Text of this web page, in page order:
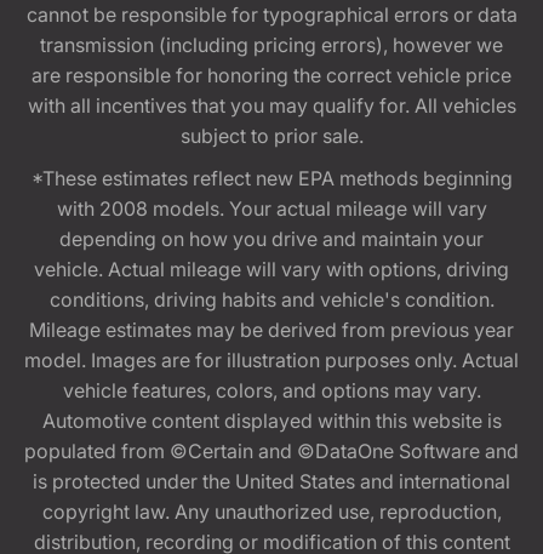
cannot be responsible for typographical errors or data
transmission (including pricing errors), however we
are responsible for honoring the correct vehicle price
with all incentives that you may qualify for. All vehicles
subject to prior sale.
*These estimates reflect new EPA methods beginning
with 2008 models. Your actual mileage will vary
depending on how you drive and maintain your
vehicle. Actual mileage will vary with options, driving
conditions, driving habits and vehicle's condition.
Mileage estimates may be derived from previous year
model. Images are for illustration purposes only. Actual
vehicle features, colors, and options may vary.
Automotive content displayed within this website is
populated from ©Certain and ©DataOne Software and
is protected under the United States and international
copyright law. Any unauthorized use, reproduction,
distribution, recording or modification of this content